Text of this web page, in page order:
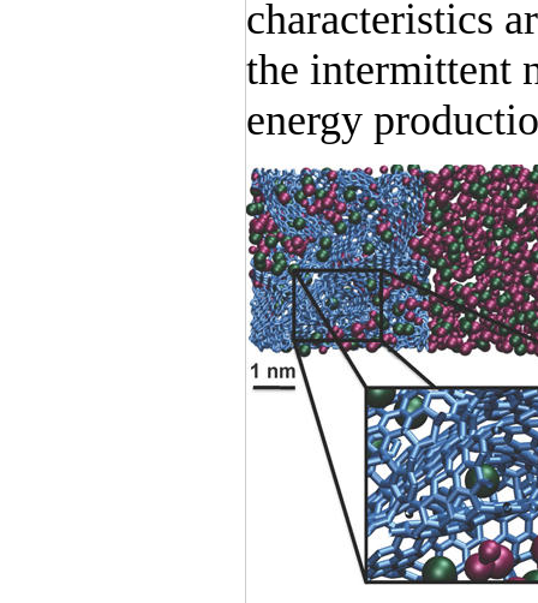
characteristics
the intermittent
energy